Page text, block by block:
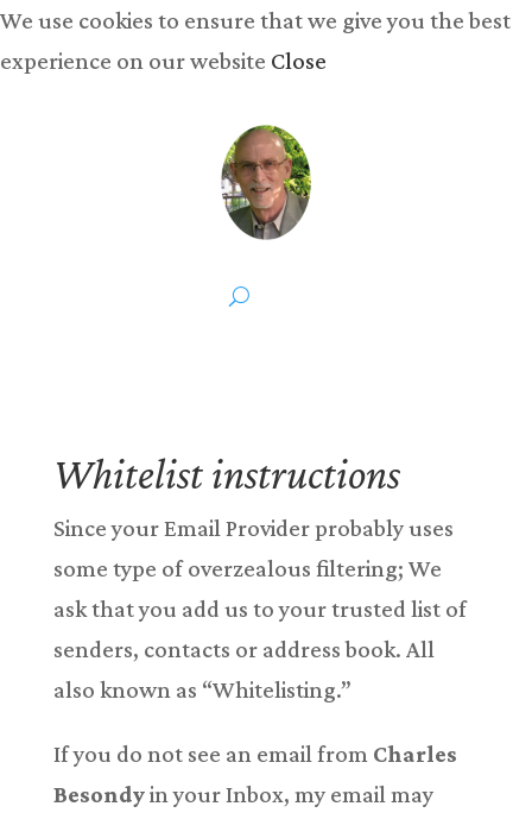
We use cookies to ensure that we give you the best
experience on our website Close
Whitelist instructions
Since your Email Provider probably uses
some type of overzealous filtering; We
ask that you add us to your trusted list of
senders, contacts or address book. All
also known as “Whitelisting.”
If you do not see an email from Charles
Besondyin your Inbox, my email may